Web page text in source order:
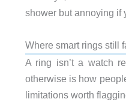
shower but annoying if
Where smart rings still
A ring isn’t a watch
otherwise is how
limitations worth